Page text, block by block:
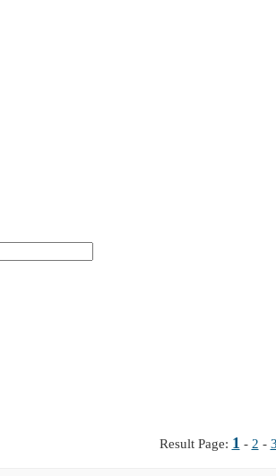
Result Page: 1 - 2 - 3